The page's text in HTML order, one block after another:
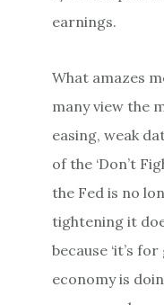
earnings.
What amazes
many view the
easing, weak
of the ‘Don’t
the Fed is no
tightening it
because ‘it’s
economy is